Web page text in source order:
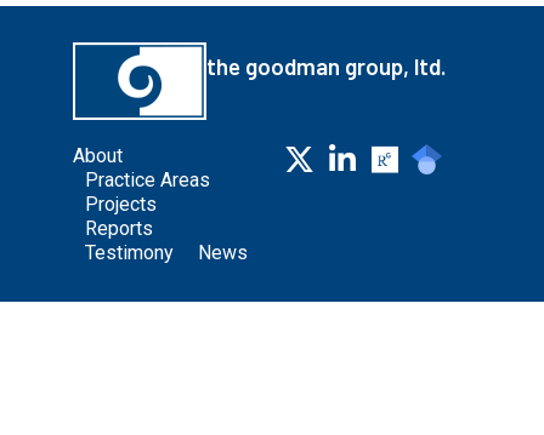
the goodman group, ltd.
About
Practice Areas
Projects
Reports
Testimony
News